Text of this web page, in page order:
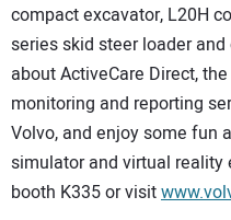
compact excavator, L20H
series skid steer loader
about ActiveCare Direct,
monitoring and reporting
Volvo, and enjoy some fun
simulator and virtual reality
booth K335 or visit